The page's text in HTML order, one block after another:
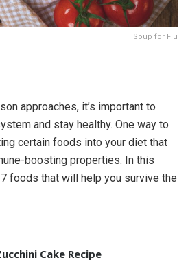
Soup for Flu
approaches, it’s important to
and stay healthy. One way to
certain foods into your diet that
boosting properties. In this
foods that will help you survive the
Cake Recipe